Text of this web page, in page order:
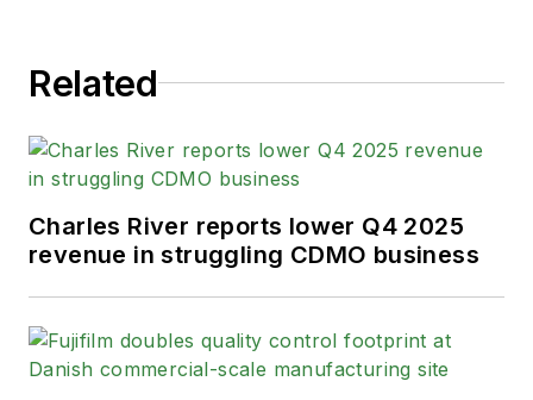
Related
Charles River reports lower Q4 2025
revenue in struggling CDMO business